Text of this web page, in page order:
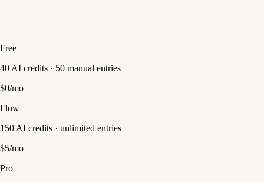
Free
40 AI credits · 50 manual entries
$0/mo
Flow
150 AI credits · unlimited entries
$5/mo
Pro